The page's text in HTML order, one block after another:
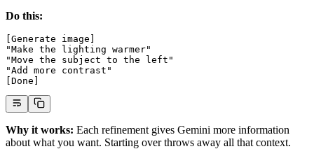
Do this:
[Generate image]
"Make the lighting warmer"
"Move the subject to the left"
"Add more contrast"
[Done]
Why it works: Each refinement gives Gemini more information
about what you want. Starting over throws away all that context.